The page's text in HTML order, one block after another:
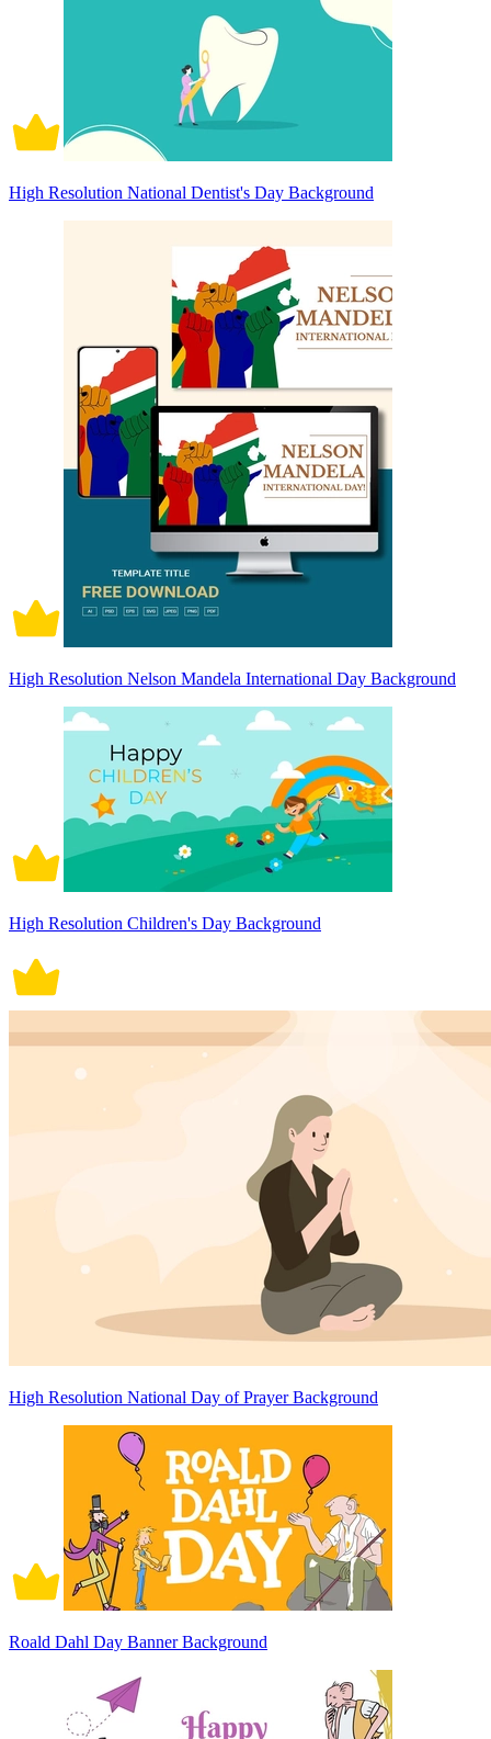
High Resolution National Dentist's Day Background
High Resolution Nelson Mandela International Day Background
High Resolution Children's Day Background
High Resolution National Day of Prayer Background
Roald Dahl Day Banner Background